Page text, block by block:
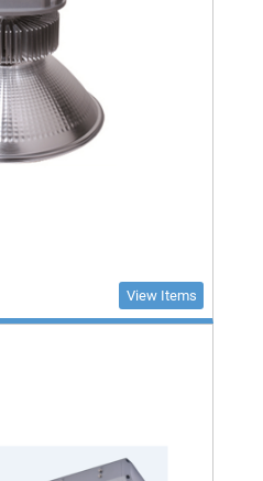
View Items